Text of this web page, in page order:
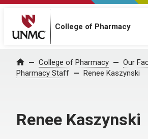
College of Pharmacy
Home College of Pharmacy Our
Pharmacy Staff
Renee Kaszynski
Renee Kaszynski